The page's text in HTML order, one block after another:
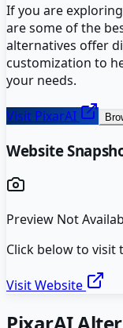
If you are
are some of the
alternatives offer
customization to
your needs.
Visit PixarAI
Website
Preview Not
Click below to visit
Visit Website